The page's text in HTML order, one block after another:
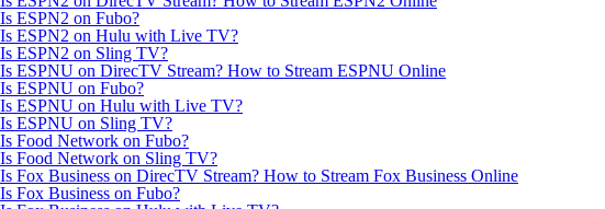
Is ESPN2 on Fubo?
Is ESPN2 on Hulu with Live TV?
Is ESPN2 on Sling TV?
Is ESPNU on DirecTV Stream? How to Stream ESPNU Online
Is ESPNU on Fubo?
Is ESPNU on Hulu with Live TV?
Is ESPNU on Sling TV?
Is Food Network on Fubo?
Is Food Network on Sling TV?
Is Fox Business on DirecTV Stream? How to Stream Fox Business Online
Is Fox Business on Fubo?